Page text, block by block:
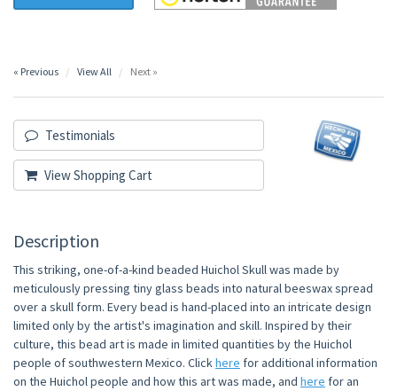
« Previous View All Next »
Testimonials
View Shopping Cart
Description
This striking, one-of-a-kind beaded Huichol Skull was made by
meticulously pressing tiny glass beads into natural beeswax spread
over a skull form. Every bead is hand-placed into an intricate design
limited only by the artist's imagination and skill. Inspired by their
culture, this bead art is made in limited quantities by the Huichol
people of southwestern Mexico. Clickhere for additional information
on the Huichol people and how this art was made, and here for an